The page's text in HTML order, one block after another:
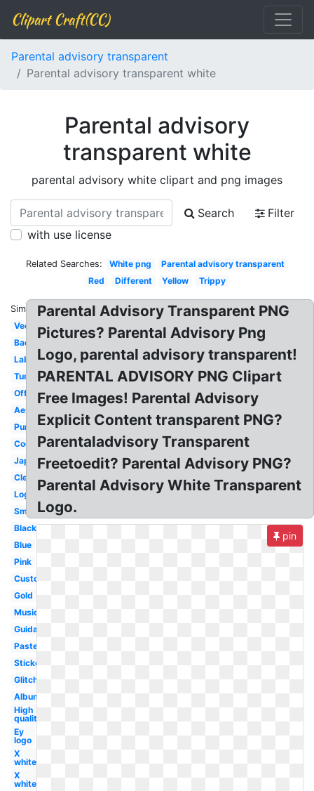
Clipart Craft(CC)
Parental advisory transparent
Parental advisory transparent white
Parental advisory
transparent white
parental advisory white clipart and png images
Search
Filter
with use license
Related Searches: White png
Parental advisory transparent
Red
Different Yellow Trippy
Similar:
Vector
Background
Label
Tumblr
Official
Aesthetic
Purple
Cool
Japanese
Clear
Logo
Small
Black
Blue
Pink
Custom
Gold
Music
Guidance
Pastel
Sticker
Glitch
Album
High
quality
Ey
logo
X
white
X
white
Parental Advisory Transparent PNG
Pictures? Parental Advisory Png
Logo, parental advisory transparent!
PARENTAL ADVISORY PNG Clipart
Free Images! Parental Advisory
Explicit Content transparent PNG?
Parentaladvisory Transparent
Freetoedit? Parental Advisory PNG?
Parental Advisory White Transparent
Logo.
pin